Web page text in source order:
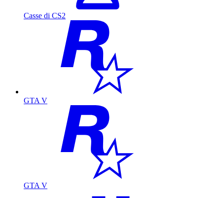
Casse di CS2
GTA V
GTA V